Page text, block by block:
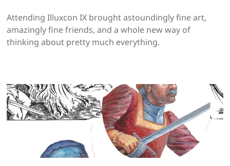
Attending Illuxcon IX brought astoundingly fine art,
amazingly fine friends, and a whole new way of
thinking about pretty much everything.